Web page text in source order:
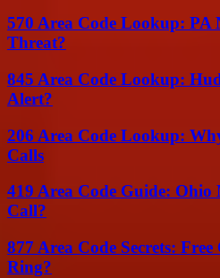
570 Area Code Lookup: PA
Threat?
845 Area Code Lookup:
Alert?
206 Area Code Lookup:
Calls
419 Area Code Guide:
Call?
877 Area Code Secrets:
Ring?